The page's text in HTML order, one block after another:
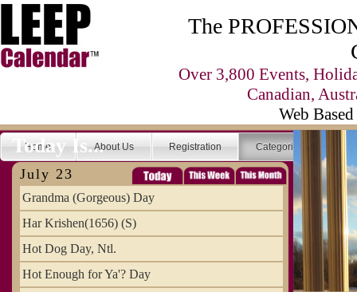
The
Over 3,800 Events,
Canadian,
Web
Home About Us Registration Categories
Today Is...
July 23
Grandma (Gorgeous) Day
Har Krishen(1656) (S)
Hot Dog Day, Ntl.
Hot Enough for Ya'? Day